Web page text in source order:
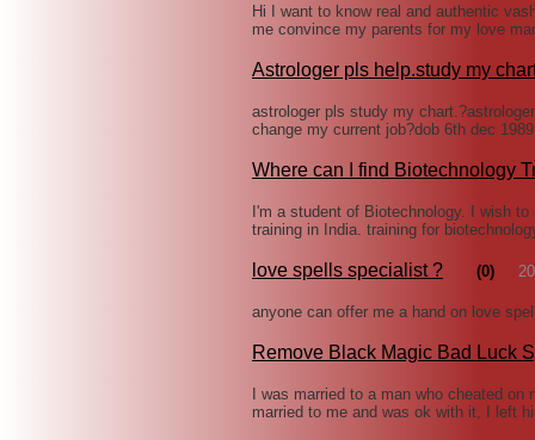
Hi I want to know real and authentic
me convince my parents for my love
Astrologer pls help.study my
astrologer pls study my
change my current job?dob 6th dec
Where can I find Biotechnology
I'm a student of Biotechnology. I wish
training in India. training for
love spells specialist ? (0)
anyone can offer me a hand on love
Remove Black Magic Bad Luck
I was married to a man who cheated
married to me and was ok with it, I left